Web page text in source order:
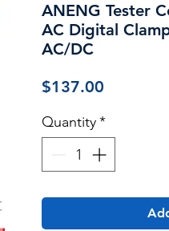
ANENG Tester
AC Digital
AC/DC
$137.00
Quantity*